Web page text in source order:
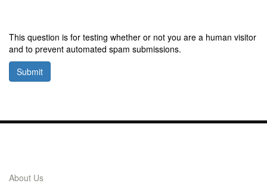
This question is for testing whether or not you are a human visitor
and to prevent automated spam submissions.
Submit
About Us